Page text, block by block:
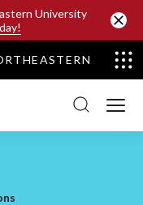
University